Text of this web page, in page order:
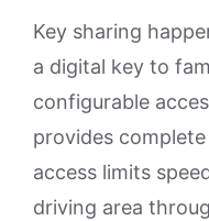
Key sharing
a digital key to
configurable
provides
access limits
driving area